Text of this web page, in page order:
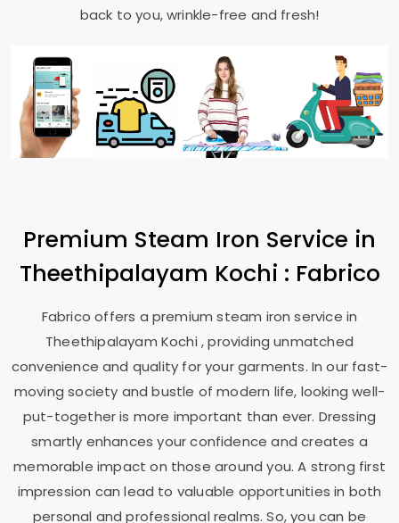
back to you, wrinkle-free and fresh!
Premium Steam Iron Service in
Theethipalayam Kochi : Fabrico
Fabrico offers a premium steam iron service in
Theethipalayam Kochi , providing unmatched
convenience and quality for your garments. In our fast-
moving society and bustle of modern life, looking well-
put-together is more important than ever. Dressing
smartly enhances your confidence and creates a
memorable impact on those around you. A strong first
impression can lead to valuable opportunities in both
personal and professional realms. So, you can be